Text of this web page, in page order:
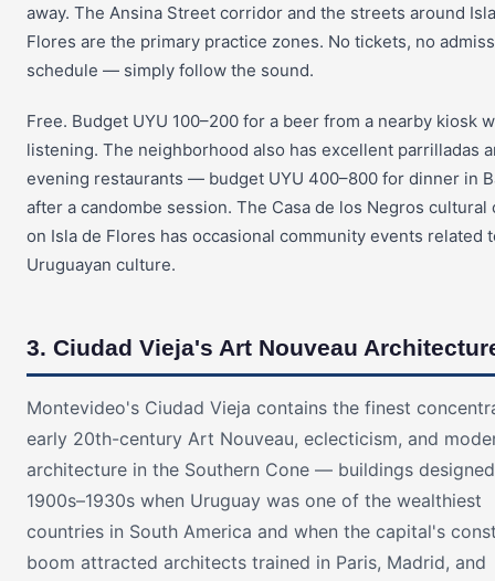
away. The Ansina Street corridor and the streets around
Flores are the primary practice zones. No tickets, no
schedule — simply follow the sound.
Free. Budget UYU 100–200 for a beer from a nearby kiosk
listening. The neighborhood also has excellent parrilladas
evening restaurants — budget UYU 400–800 for dinner in
after a candombe session. The Casa de los Negros cultural
on Isla de Flores has occasional community events related
Uruguayan culture.
3. Ciudad Vieja's Art Nouveau
Montevideo's Ciudad Vieja contains the finest
early 20th-century Art Nouveau, eclecticism, and
architecture in the Southern Cone — buildings
1900s–1930s when Uruguay was one of the wealthiest
countries in South America and when the capital's
boom attracted architects trained in Paris, Madrid, and